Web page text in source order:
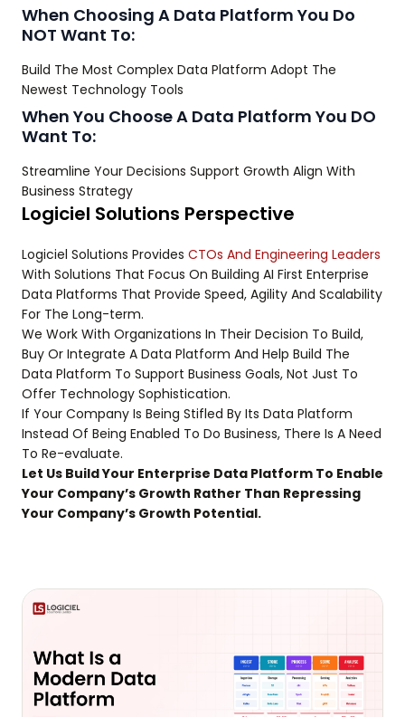
When Choosing A Data Platform You Do
NOT Want To:
Build The Most Complex Data Platform Adopt The
Newest Technology Tools
When You Choose A Data Platform You DO
Want To:
Streamline Your Decisions Support Growth Align With
Business Strategy
Logiciel Solutions Perspective
Logiciel Solutions Provides CTOs And Engineering Leaders
With Solutions That Focus On Building AI First Enterprise
Data Platforms That Provide Speed, Agility And Scalability
For The Long-term.
We Work With Organizations In Their Decision To Build,
Buy Or Integrate A Data Platform And Help Build The
Data Platform To Support Business Goals, Not Just To
Offer Technology Sophistication.
If Your Company Is Being Stifled By Its Data Platform
Instead Of Being Enabled To Do Business, There Is A Need
To Re-evaluate.
Let Us Build Your Enterprise Data Platform To Enable
Your Company’s Growth Rather Than Repressing
Your Company’s Growth Potential.